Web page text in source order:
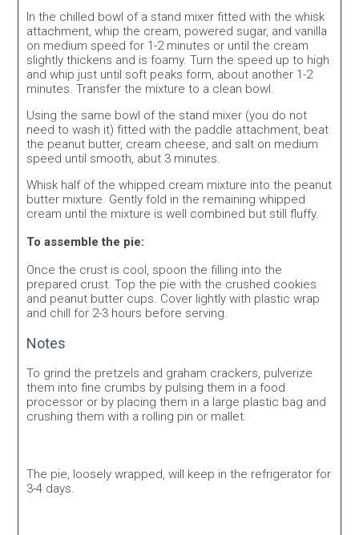
In the chilled bowl of a stand mixer fitted with the whisk
attachment, whip the cream, powered sugar, and vanilla
on medium speed for 1-2 minutes or until the cream
slightly thickens and is foamy. Turn the speed up to high
and whip just until soft peaks form, about another 1-2
minutes. Transfer the mixture to a clean bowl.
Using the same bowl of the stand mixer (you do not
need to wash it) fitted with the paddle attachment, beat
the peanut butter, cream cheese, and salt on medium
speed until smooth, abut 3 minutes.
Whisk half of the whipped cream mixture into the peanut
butter mixture. Gently fold in the remaining whipped
cream until the mixture is well combined but still fluffy.
To assemble the pie:
Once the crust is cool, spoon the filling into the
prepared crust. Top the pie with the crushed cookies
and peanut butter cups. Cover lightly with plastic wrap
and chill for 2-3 hours before serving.
Notes
To grind the pretzels and graham crackers, pulverize
them into fine crumbs by pulsing them in a food
processor or by placing them in a large plastic bag and
crushing them with a rolling pin or mallet.
The pie, loosely wrapped, will keep in the refrigerator for
3-4 days.